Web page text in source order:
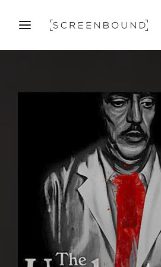
Press Enter / Return to
Remember Me